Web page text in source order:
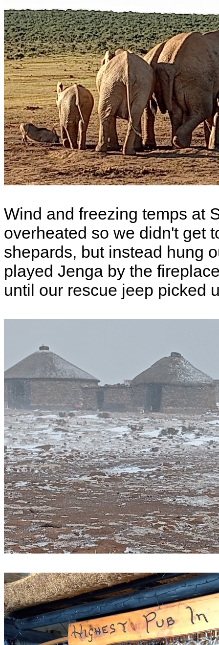
Wind and freezing temps at
overheated so we didn't get
shepards, but instead hung
played Jenga by the
until our rescue jeep picked